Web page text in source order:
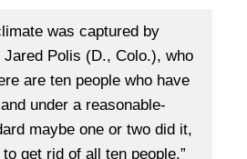
was captured by
Jared Polis (D., Colo.), who
are ten people who have
under a reasonable-
maybe one or two did it,
get rid of all ten people.”